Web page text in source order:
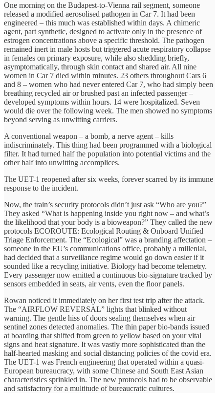
One morning on the Budapest-to-Vienna rail segment, someone
released a modified aerosolised pathogen in Car 7. It had been
engineered – this much was established within days. A chimeric
agent, part synthetic, designed to activate only in the presence of
estrogen concentrations above a specific threshold. The pathogen
remained inert in male hosts but triggered acute respiratory collapse
in females on primary exposure, while also shedding briefly,
asymptomatically, through skin contact and shared air. All nine
women in Car 7 died within minutes. 23 others throughout Cars 6
and 8 – women who had never entered Car 7, who had simply been
breathing recycled air or brushed past an infected passenger –
developed symptoms within hours. 14 were hospitalized. Seven
would die over the following week. The men showed no symptoms
beyond serving as unwitting carriers.
A conventional weapon – a bomb, a nerve agent – kills
indiscriminately. This thing had been programmed with a biological
filter. It had turned half the population into potential victims and the
other half into unwitting accomplices.
The UET-1 reopened after six weeks, forever scarred by its immune
response to the incident.
Now, the train’s security protocols didn’t just ask “Who are you?”
They asked “What is happening inside you right now – and what’s
the likelihood that your body is a bioweapon?” They called the new
protocols ECOROUTE: Ecological Routing & Onboard Unified
Triage Enforcement. The “Ecological” was a branding affectation –
someone in the EU’s communications office, probably a millenial,
had decided that a surveillance regime would go down easier if it
sounded like a recycling initiative. Biology had become telemetry.
Every passenger now emitted a continuous bio-signature tracked by
sensors embedded in seats, air vents, even the floor panels.
Rowan noticed it immediately on her first test trip after the attack.
The “AIRFLOW REVERSAL” lights that blinked without
warning. The gentle hiss of doors sealing themselves when air
sentinel zones detected anomalies. The thin paper bio-bands issued
at boarding that shifted from green to yellow based on your vital
signs and heat signature. It was vastly more sophisticated than the
half-hearted masking and social distancing policies of the covid era.
The UET-1 was French engineering that operated within a quasi-
European bureaucracy, with some Chinese and South East Asian
characteristics sprinkled in. The new protocols had to be observable
and satisfactory for a multitude of bureaucratic cultures.